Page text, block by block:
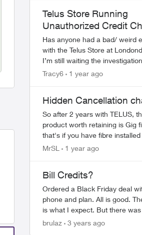
Telus Store Running
Unauthorized Credit
Has anyone had a bad/ weird
with the Telus Store at
I’m still waiting the
pretty sure they ran an
Tracy6 1 year ago
Hidden Cancellation
So after 2 years with TELUS,
product worth retaining is Gig
that's if you have fibre
property. I signed an agreement following a
MrSL 1 year ago
Bill Credits?
Ordered a Black Friday deal
phone and plan. All is good.
is what I expect. But there was something
in the confirmation email that
brulaz 3 years ago